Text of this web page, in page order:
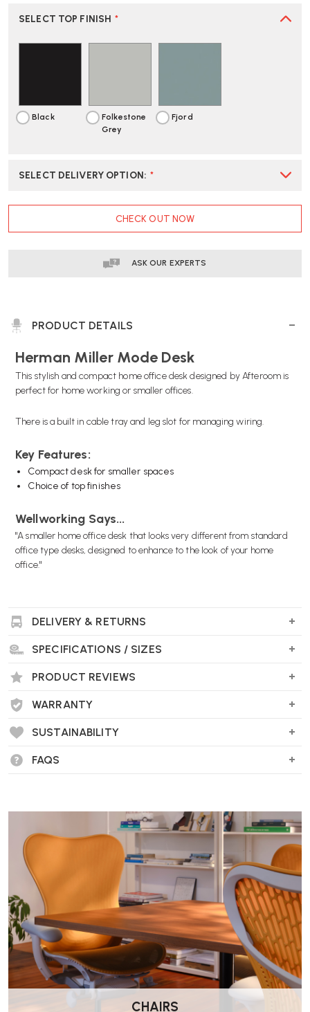
MILLER
DESK
MILLER
DESK
SELECT TOP FINISH *
Black
Folkestone
Grey
Fjord
SELECT DELIVERY OPTION: *
CHECK OUT NOW
ASK OUR EXPERTS
PRODUCT DETAILS
Herman Miller Mode Desk
This stylish and compact home office desk designed by Afteroom is
perfect for home working or smaller offices.
There is a built in cable tray and leg slot for managing wiring.
Key Features:
Compact desk for smaller spaces
Choice of top finishes
Wellworking Says...
"A smaller home office desk that looks very different from standard
office type desks, designed to enhance to the look of your home
office."
DELIVERY & RETURNS
SPECIFICATIONS / SIZES
PRODUCT REVIEWS
WARRANTY
SUSTAINABILITY
FAQS
CHAIRS